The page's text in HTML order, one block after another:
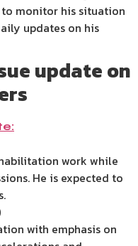
to monitor his situation
updates on his
update on
work while
He is expected to
with emphasis on